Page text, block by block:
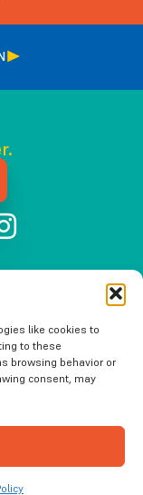
like cookies to
to these
browsing behavior or
consent, may
a 501(c)(3)
information.
Reserved.